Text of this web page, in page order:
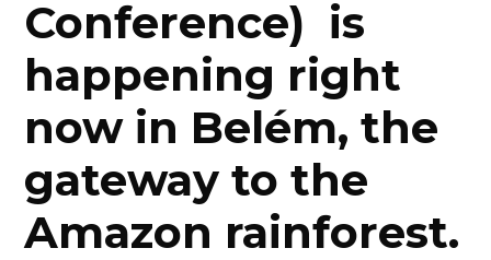
Conference) is
happening right
now in Belém, the
gateway to the
Amazon rainforest.